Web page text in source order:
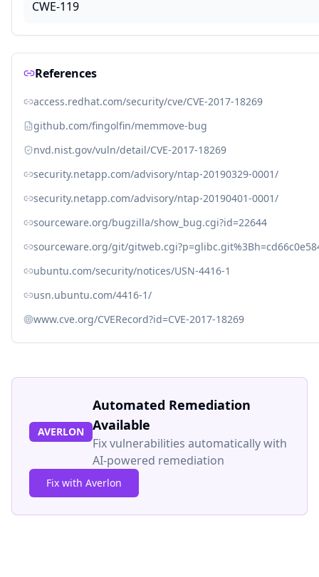
CWE-119
References
access.redhat.com/security/cve/CVE-2017-18269
github.com/fingolfin/memmove-bug
nvd.nist.gov/vuln/detail/CVE-2017-18269
security.netapp.com/advisory/ntap-20190329-0001/
security.netapp.com/advisory/ntap-20190401-0001/
sourceware.org/bugzilla/show_bug.cgi?id=22644
sourceware.org/git/
ubuntu.com/security/notices/USN-4416-1
usn.ubuntu.com/4416-1/
www.cve.org/CVERecord?id=CVE-2017-18269
AVERLON
Automated Remediation
Available
Fix vulnerabilities automatically with
AI-powered remediation
Fix with Averlon